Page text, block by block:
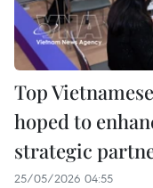
Top
hoped to
strategic
25/05/2026 04:55